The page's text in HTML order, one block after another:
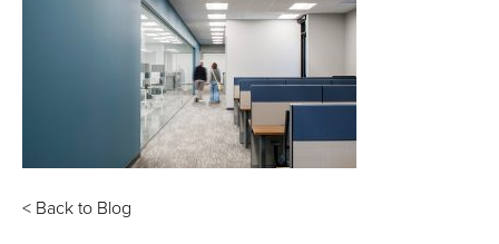
< Back to Blog